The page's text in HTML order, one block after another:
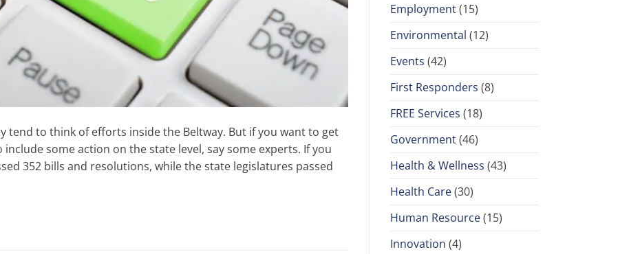
tend to think of efforts inside the Beltway. But if you want to get
some action on the state level, say some experts. If you
352 bills and resolutions, while the state legislatures passed
Employment(15)
Environmental (12)
Events (42)
First Responders (8)
FREE Services (18)
Government(46)
Health & Wellness (43)
Health Care(30)
Human Resource(15)
Innovation (4)